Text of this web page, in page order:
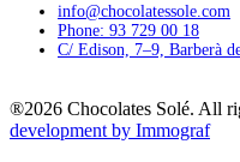
info@chocolatessole.com
Phone: 93 729 00 18
C/ Edison, 7–9, Barberà
®2026 Chocolates Solé. All
development by Immograf